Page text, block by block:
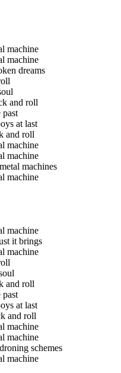
machine
machine
dreams
and roll
at last
and roll
machine
machine
machines
machine
machine
it brings
machine
and roll
at last
and roll
machine
machine
schemes
machine